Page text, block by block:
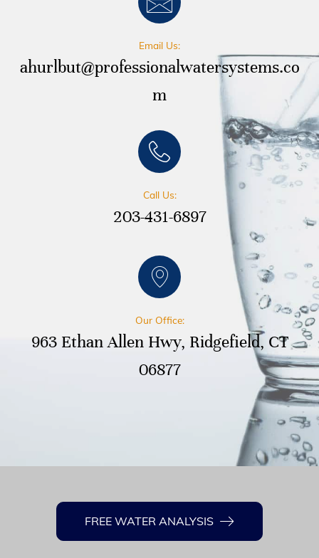
Email Us:
ahurlbut@professionalwatersystems.co
m
Call Us:
203-431-6897
Our Office:
963 Ethan Allen Hwy, Ridgefield, CT
06877
FREE WATER ANALYSIS